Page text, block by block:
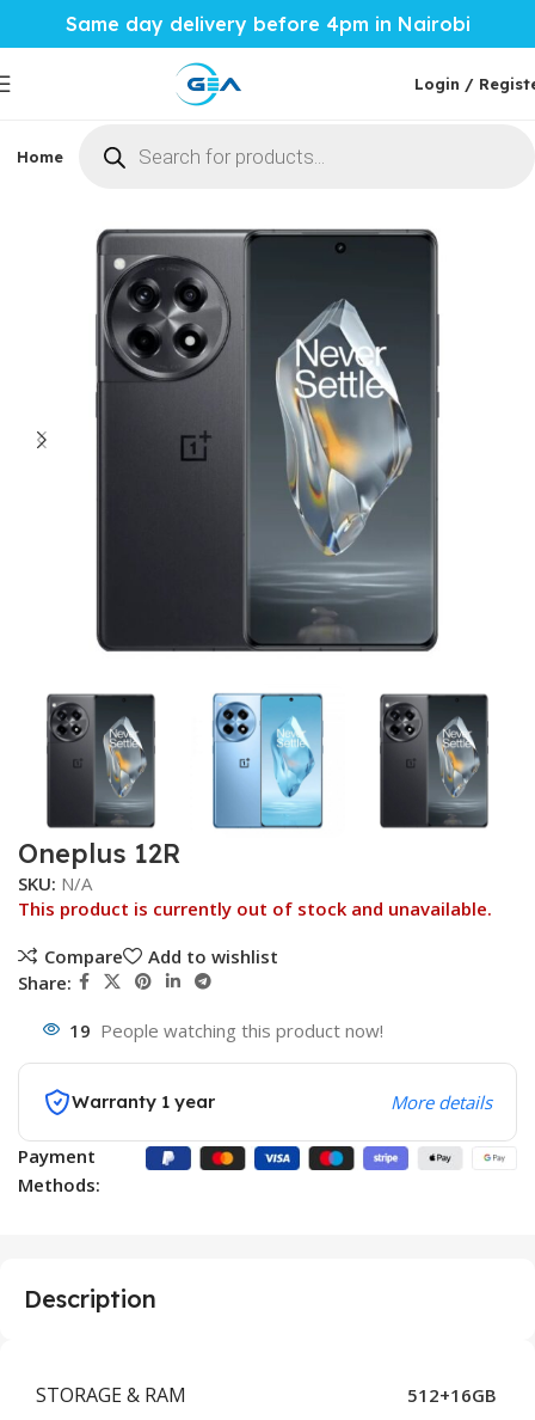
Same day delivery before 4pm in Nairobi
Login /
Home Phones & Tablets Mobile Accessories
Oneplus 12R
SKU: N/A
This product is currently out of stock and unavailable.
Compare
Add to wishlist
Share:
19 People watching this product now!
Warranty 1 year More details
Payment
Methods:
Description
STORAGE & RAM 512+16GB